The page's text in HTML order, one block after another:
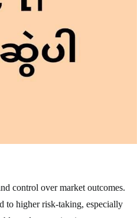
control over market outcomes.
to higher risk-taking, especially